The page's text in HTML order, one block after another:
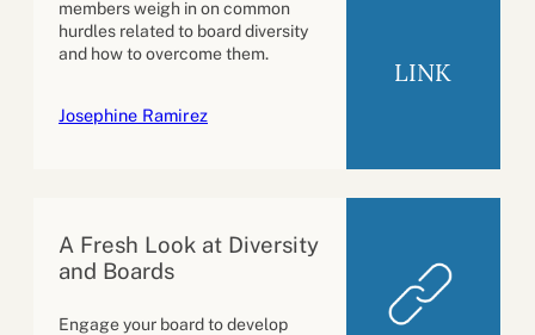
members weigh in on common
hurdles related to board diversity
and how to overcome them.
Josephine Ramirez
LINK
A Fresh Look at Diversity
and Boards
Engage your board to develop